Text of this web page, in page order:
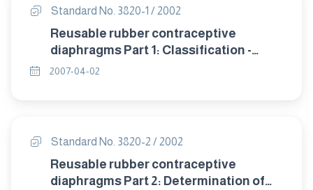
Standard No. 3820-1 / 2002
Reusable rubber contraceptive
diaphragms Part 1: Classification -
sampling and requirement.
2007-04-02
Standard No. 3820-2 / 2002
Reusable rubber contraceptive
diaphragms Part 2: Determination of